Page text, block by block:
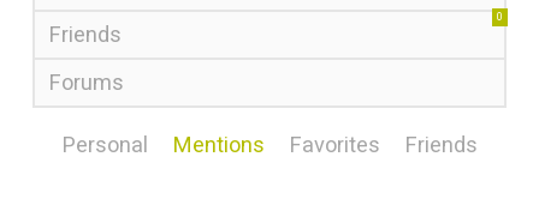
Friends
0
Forums
Personal Mentions Favorites Friends